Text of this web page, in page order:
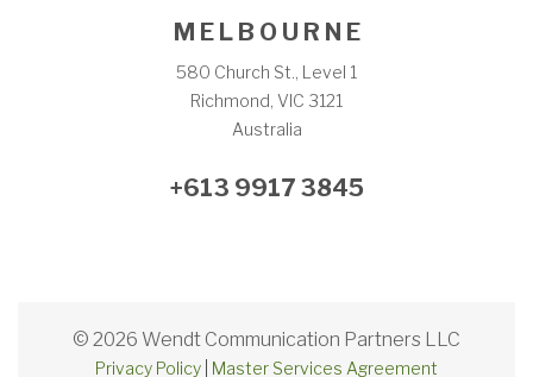
M E L B O U R N E
580 Church St., Level 1
Richmond, VIC 3121
Australia
+613 9917 3845
© 2026 Wendt Communication Partners LLC
Privacy Policy Master Services Agreement